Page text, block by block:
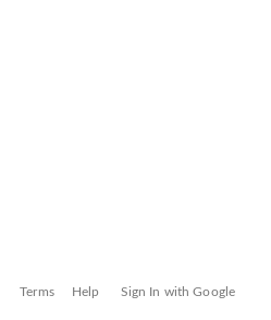
Terms Help Sign In with Google